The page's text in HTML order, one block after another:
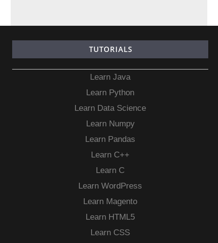
TUTORIALS
Learn Java
Learn Python
Learn Data Science
Learn Numpy
Learn Pandas
Learn C++
Learn C
Learn WordPress
Learn Magento
Learn HTML5
Learn CSS